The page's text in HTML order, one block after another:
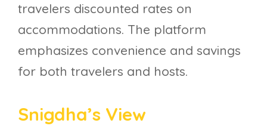
travelers discounted rates on
accommodations. The platform
emphasizes convenience and savings
for both travelers and hosts.
Snigdha’s View